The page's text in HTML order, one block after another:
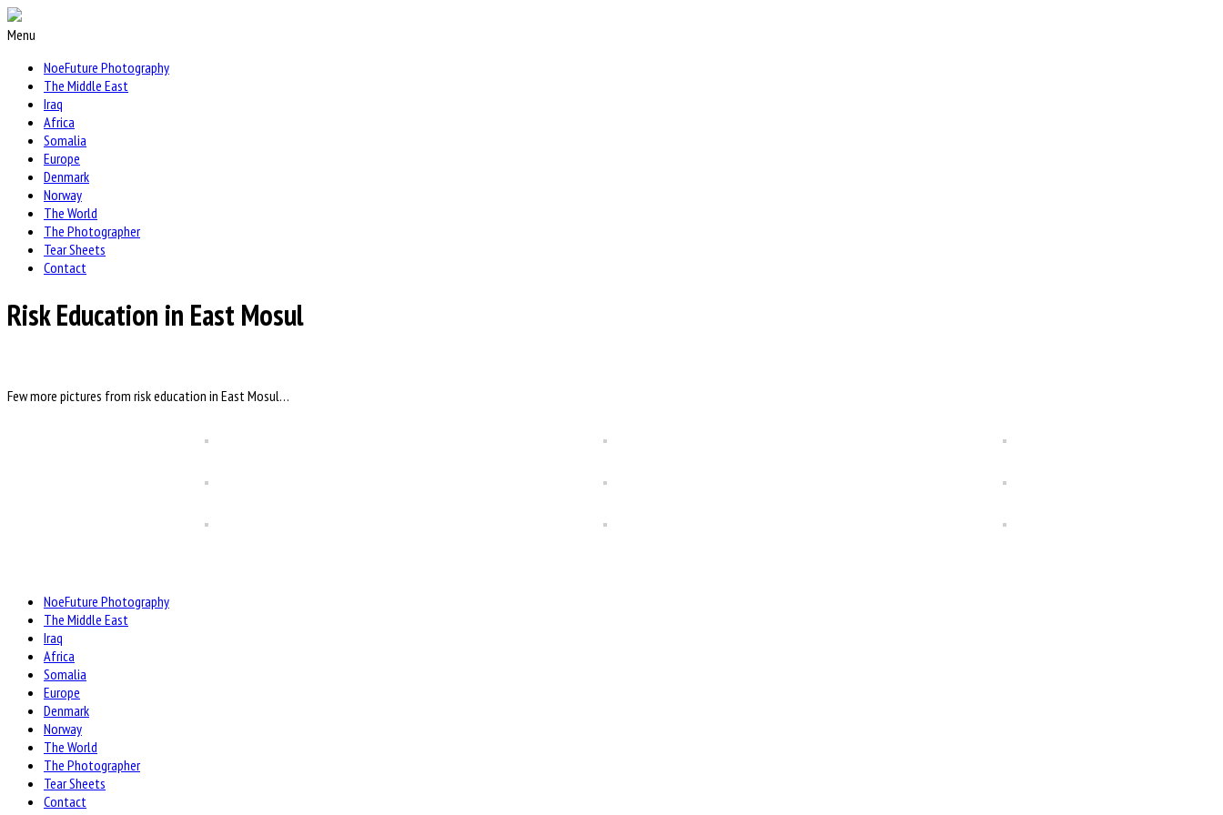
Menu
NoeFuture Photography
The Middle East
Iraq
Africa
Somalia
Europe
Denmark
Norway
The World
The Photographer
Tear Sheets
Contact
Risk Education in East Mosul
Few more pictures from risk education in East Mosul…
NoeFuture Photography
The Middle East
Iraq
Africa
Somalia
Europe
Denmark
Norway
The World
The Photographer
Tear Sheets
Contact